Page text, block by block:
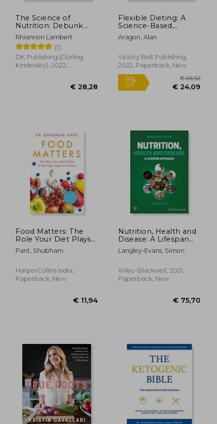
€ 14,79
The Science of
Nutrition: Debunk
the Diet Myths and
Learn how to eat
Responsibly for
Health and
Happiness (dk
Rhiannon Lambert
(1)
DK Publishing (Dorling
Kindersley), 2022,
Flexible Dieting: A
Science-Based,
Reality-Tested
Method for Achieving
Optima l Physique,
Performance and
Aragon, Alan
Victory Belt Publishing,
2022, Paperback, New
Food Matters: The
Role Your Diet Plays
in the Fight Against
Cancer
Pant, Shubham
HarperCollins India,
Paperback, New
Nutrition, Health and
Disease: A Lifespan
Approach
Langley-Evans, Simon
Wiley-Blackwell, 2021,
Paperback, New